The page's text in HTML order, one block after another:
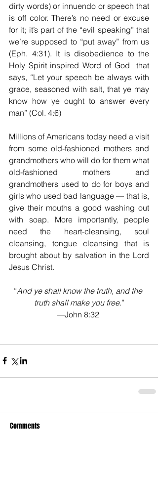
dirty words) or innuendo or speech that
is off color. There’s no need or excuse
for it; it’s part of the “evil speaking” that
we’re supposed to “put away” from us
(Eph. 4:31). It is disobedience to the
Holy Spirit inspired Word of God  that
says, “Let your speech be always with
grace, seasoned with salt, that ye may
know how ye ought to answer every
man” (Col. 4:6)
Millions of Americans today need a visit
from some old-fashioned mothers and
grandmothers who will do for them what
old-fashioned mothers and
grandmothers used to do for boys and
girls who used bad language — that is,
give their mouths a good washing out
with soap. More importantly, people
need the heart-cleansing, soul
cleansing, tongue cleansing that is
brought about by salvation in the Lord
Jesus Christ.
“And ye shall know the truth, and the
truth shall make you free.”
—John 8:32
Comments